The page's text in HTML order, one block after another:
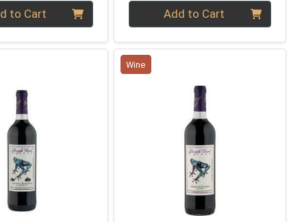
to Cart Quantity 0Add to Cart
Wine